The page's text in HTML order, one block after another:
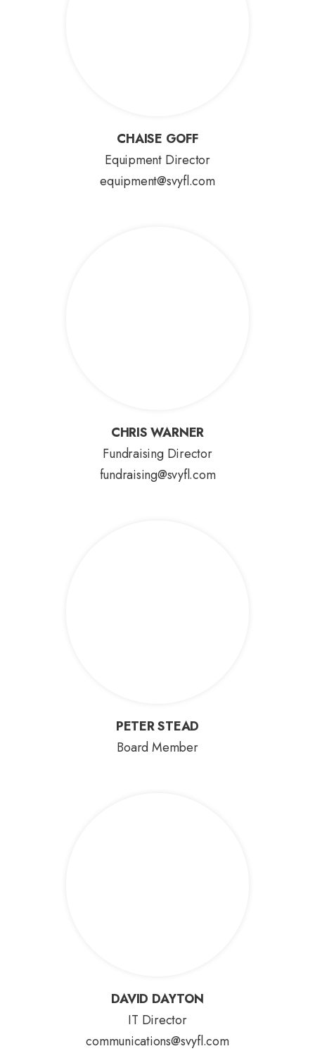
CHAISE GOFF
CHAISE GOFF
Equipment Director
equipment@svyfl.com
CHRIS WARNER
CHRIS WARNER
Fundraising Director
fundraising@svyfl.com
PETER STEAD
PETER STEAD
Board Member
DAVID DAYTON
DAVID DAYTON
IT Director
communications@svyfl.com